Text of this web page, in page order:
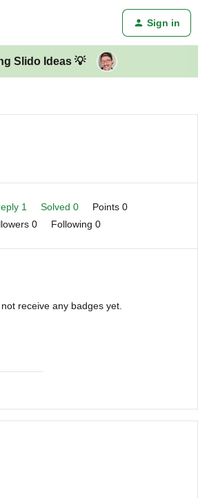
Sign in
Slido Ideas 💡
1 Solved 0
Points 0
0 Following 0
receive any badges yet.